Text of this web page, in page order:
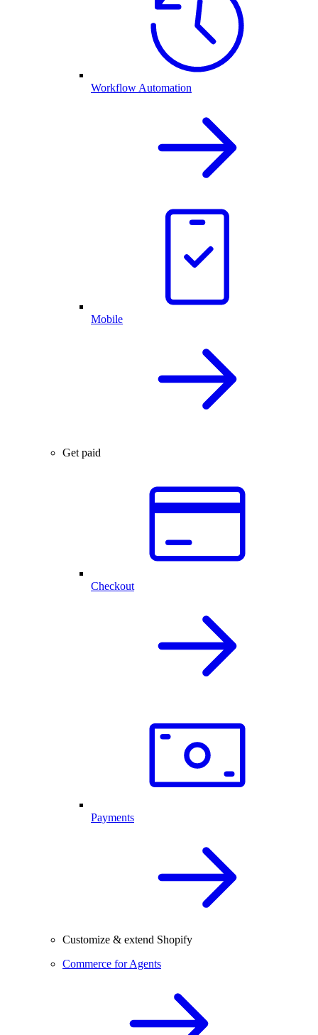
Workflow Automation
Mobile
Get paid
Checkout
Payments
Customize & extend Shopify
Commerce for Agents